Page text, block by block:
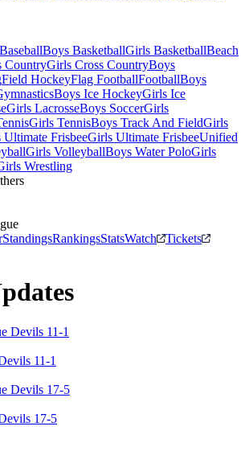
BaseballBoys BasketballGirls BasketballBeach
CountryGirls Cross CountryBoys
Field HockeyFlag FootballFootballBoys
Boys Ice HockeyGirls Ice
Girls LacrosseBoys SoccerGirls
Girls TennisBoys Track And FieldGirls
Ultimate FrisbeeGirls Ultimate FrisbeeUnified
Girls VolleyballBoys Water PoloGirls
Wrestling
StandingsRankingsStatsWatch
Tickets
11-1
17-5